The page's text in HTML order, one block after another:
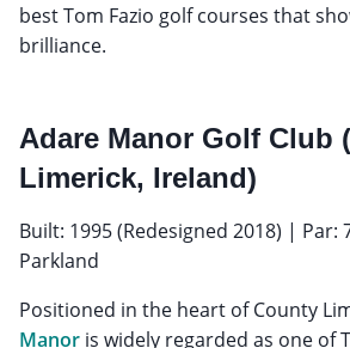
best Tom Fazio golf courses that
brilliance.
Adare Manor Golf Club
Limerick, Ireland)
Built: 1995 (Redesigned 2018) | Par:
Parkland
Positioned in the heart of County
Manor is widely regarded as one of